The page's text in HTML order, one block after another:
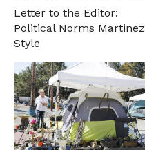
Letter to the Editor:
Political Norms Martinez
Style